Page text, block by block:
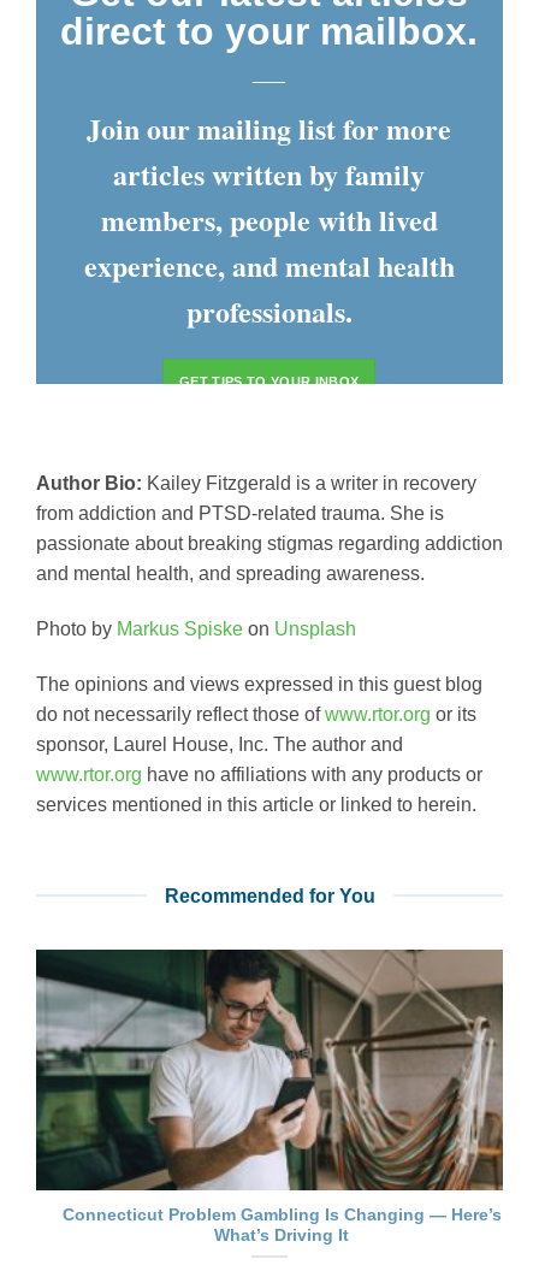
direct to your mailbox.
Join our mailing list for more
articles written by family
members, people with lived
experience, and mental health
professionals.
GET TIPS TO YOUR INBOX
Author Bio: Kailey Fitzgerald is a writer in recovery
from addiction and PTSD-related trauma. She is
passionate about breaking stigmas regarding addiction
and mental health, and spreading awareness.
Photo by Markus Spiske on Unsplash
The opinions and views expressed in this guest blog
do not necessarily reflect those ofwww.rtor.org or its
sponsor, Laurel House, Inc. The author and
www.rtor.org have no affiliations with any products or
services mentioned in this article or linked to herein.
Recommended for You
Connecticut Problem Gambling Is Changing — Here’s
What’s Driving It